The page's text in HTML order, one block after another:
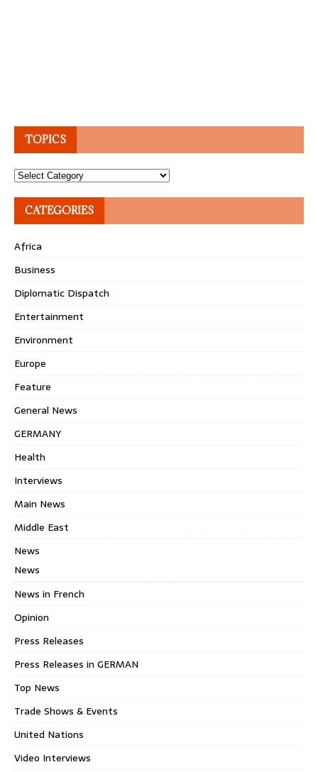
TOPICS
Topics
CATEGORIES
Africa
Business
Diplomatic Dispatch
Entertainment
Environment
Europe
Feature
General News
GERMANY
Health
Interviews
Main News
Middle East
News
News
News in French
Opinion
Press Releases
Press Releases in GERMAN
Top News
Trade Shows & Events
United Nations
Video Interviews